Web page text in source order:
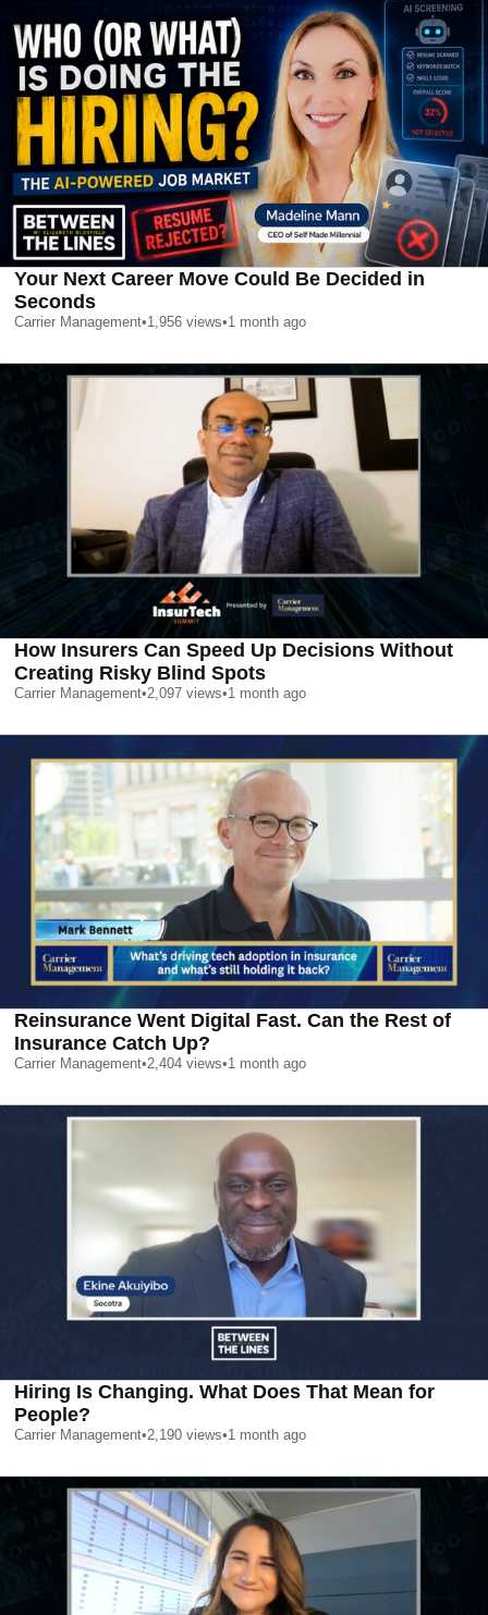
Your Next Career Move Could Be Decided in
Seconds
Carrier Management•1,956 views•1 month ago
How Insurers Can Speed Up Decisions Without
Creating Risky Blind Spots
Carrier Management•2,097 views•1 month ago
Reinsurance Went Digital Fast. Can the Rest of
Insurance Catch Up?
Carrier Management•2,404 views•1 month ago
Hiring Is Changing. What Does That Mean for
People?
Carrier Management•2,190 views•1 month ago